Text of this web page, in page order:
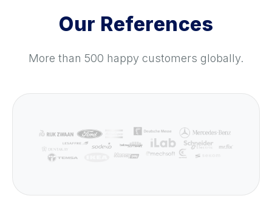
Our References
More than 500 happy customers globally.